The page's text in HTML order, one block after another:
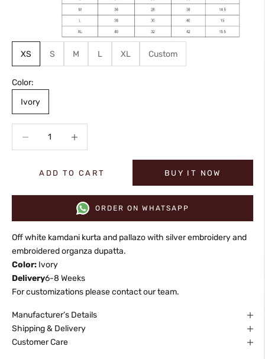
XS S M L XL Custom
Color:
Ivory
ADD TO CART BUY IT NOW
ORDER ON WHATSAPP
Off white kamdani kurta and pallazo with silver embroidery and
embroidered organza dupatta.
Color: Ivory
Delivery6-8 Weeks
For customizations please contact our team.
Manufacturer’s Details
Shipping & Delivery
Customer Care